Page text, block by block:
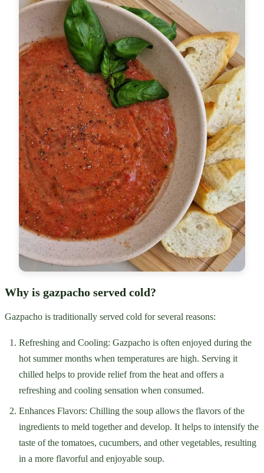
Why is gazpacho served cold?
Gazpacho is traditionally served cold for several reasons:
Refreshing and Cooling: Gazpacho is often enjoyed during the
hot summer months when temperatures are high. Serving it
chilled helps to provide relief from the heat and offers a
refreshing and cooling sensation when consumed.
Enhances Flavors: Chilling the soup allows the flavors of the
ingredients to meld together and develop. It helps to intensify the
taste of the tomatoes, cucumbers, and other vegetables, resulting
in a more flavorful and enjoyable soup.